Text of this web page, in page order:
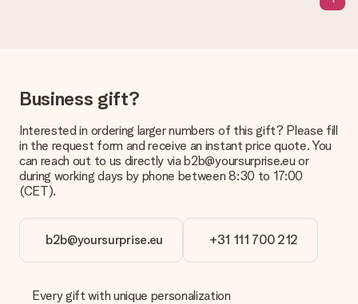
Business gift?
Interested in ordering larger numbers of this gift? Please fill
in the request form and receive an instant price quote. You
can reach out to us directly via b2b@yoursurprise.eu or
during working days by phone between 8:30 to 17:00
(CET).
b2b@yoursurprise.eu +31 111 700 212
Every gift with unique personalization